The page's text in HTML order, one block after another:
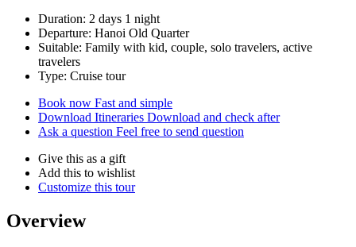
Duration: 2 days 1 night
Departure: Hanoi Old Quarter
Suitable: Family with kid, couple, solo travelers, active
travelers
Type: Cruise tour
Book now Fast and simple
Download Itineraries Download and check after
Ask a question Feel free to send question
Give this as a gift
Add this to wishlist
Customize this tour
Overview